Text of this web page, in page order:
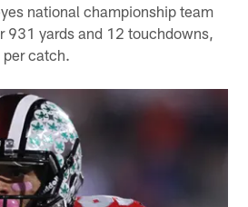
national championship team
931 yards and 12 touchdowns,
catch.